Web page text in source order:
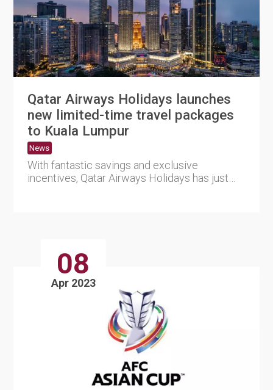
Qatar Airways Holidays launches
new limited-time travel packages
to Kuala Lumpur
News
With fantastic savings and exclusive
incentives, Qatar Airways Holidays has just
08
Apr 2023